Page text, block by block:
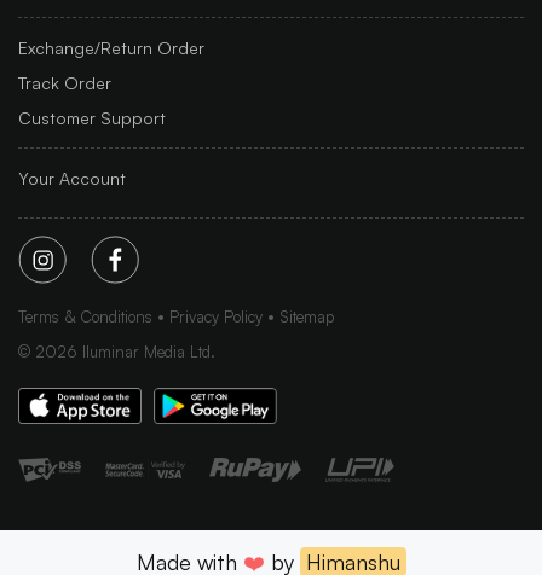
Exchange/Return Order
Track Order
Customer Support
Your Account
Terms & Conditions Privacy Policy
Sitemap
© 2026 Iluminar Media Ltd.
Made with ❤️ by Himanshu